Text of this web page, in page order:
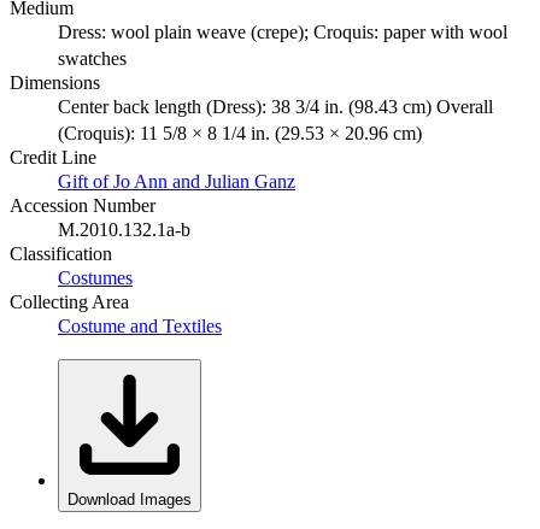
Medium
Dress: wool plain weave (crepe); Croquis: paper with wool
swatches
Dimensions
Center back length (Dress): 38 3/4 in. (98.43 cm) Overall
(Croquis): 11 5/8 × 8 1/4 in. (29.53 × 20.96 cm)
Credit Line
Gift of Jo Ann and Julian Ganz
Accession Number
M.2010.132.1a-b
Classification
Costumes
Collecting Area
Costume and Textiles
Download Images